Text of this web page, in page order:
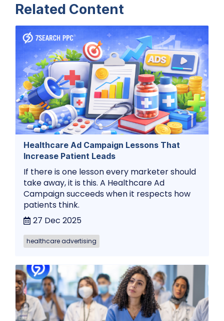
Related Content
Healthcare Ad Campaign Lessons That
Increase Patient Leads
If there is one lesson every marketer should
take away, it is this. A Healthcare Ad
Campaign succeeds when it respects how
patients think.
27 Dec 2025
healthcare advertising